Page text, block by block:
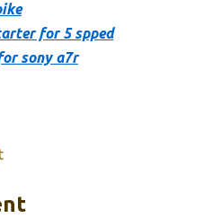
for 5 spped
sony a7r